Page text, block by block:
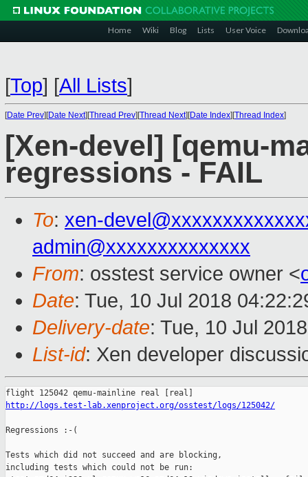
Home Wiki Blog Lists User Voice
[Top] [All Lists]
[Date Prev][Date Next][Thread Prev][Thread Next][Date Index][Thread Index]
[Xen-devel] [qemu-
regressions - FAIL
To: xen-
admin@xxxxxxxxxxxxxx
From: osstest service owner <
Date: Tue, 10 Jul 2018
Delivery-date: Tue, 10 Jul
List-id: Xen developer
http://logs.test-lab.xenproject.org/osstest/logs/125042/